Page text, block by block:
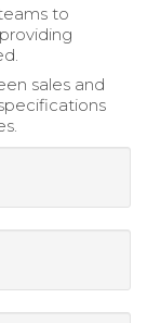
to
sales and